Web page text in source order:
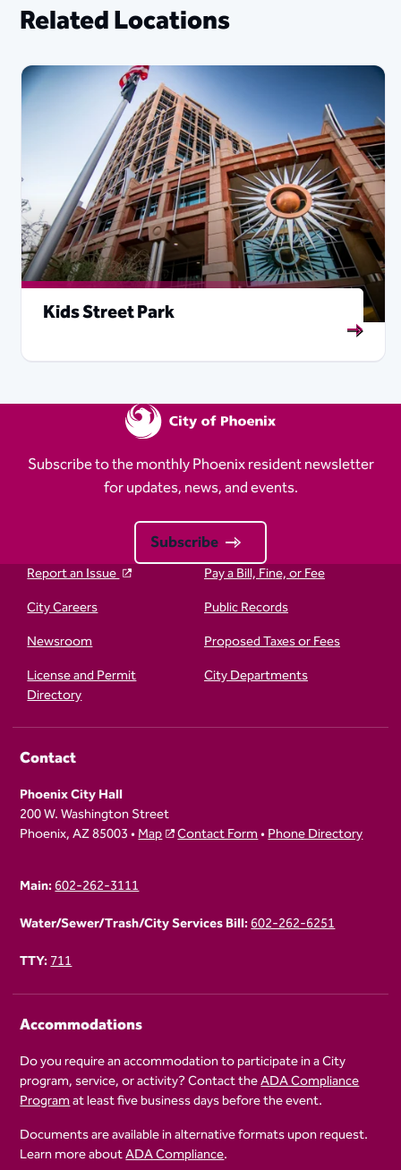
Related Locations
Kids Street Park
Subscribe to the monthly Phoenix resident newsletter
for updates, news, and events.
Subscribe
Report an Issue
Pay a Bill, Fine, or Fee
City Careers
Public Records
Newsroom
Proposed Taxes or Fees
License and Permit
Directory
City Departments
Contact
Phoenix City Hall
200 W. Washington Street
Phoenix, AZ 85003 •Map Contact Form•Phone Directory
Main:602-262-3111
Water/Sewer/Trash/City Services Bill:602-262-6251
TTY:711
Accommodations
Do you require an accommodation to participate in a City
program, service, or activity? Contact theADA Compliance
Programat least five business days before the event.
Documents are available in alternative formats upon request.
Learn more aboutADA Compliance.